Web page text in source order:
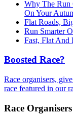
Why The Run
On Your
Flat Roads,
Run Smarter
Fast, Flat And
Boosted Race?
Race organisers,
race featured in our
Race Organisers